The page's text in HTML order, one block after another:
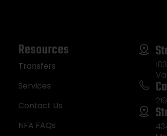
Resources
Transfers
Services
Contact Us
NFA FAQs